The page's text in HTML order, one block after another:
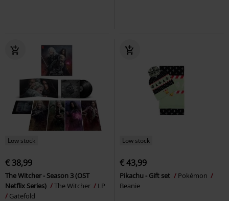
Low stock
€ 38,99
The Witcher - Season 3 (OST
Netflix Series)
The Witcher
LP
Gatefold
Low stock
€ 43,99
Pikachu - Gift set
Pokémon
Beanie